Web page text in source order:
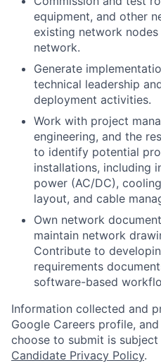
equipment, and other
existing network
network.
Generate
technical leadership
deployment activities.
Work with project
engineering, and the
to identify potential
installations, including
power (AC/DC),
layout, and cable
Own network
maintain network
Contribute to
requirements
software-based
Information collected and
Google Careers profile,
choose to submit is
Candidate Privacy Policy.